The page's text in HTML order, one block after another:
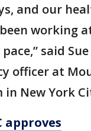
and our
working
said
officer at
in New York
approves